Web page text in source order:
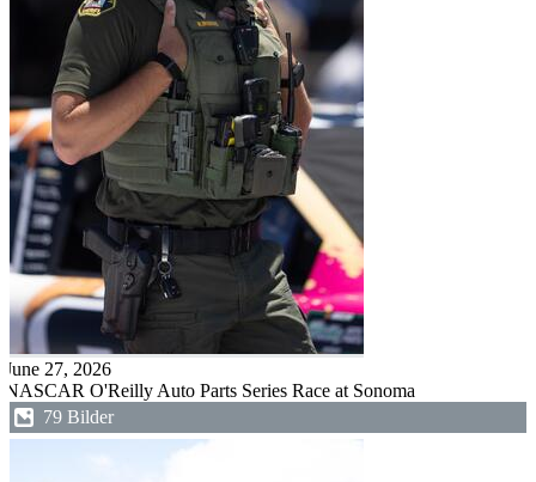
June 27, 2026
NASCAR O'Reilly Auto Parts Series Race at Sonoma
79 Bilder